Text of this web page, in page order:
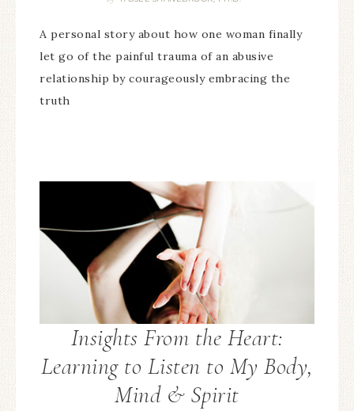
A personal story about how one woman finally
let go of the painful trauma of an abusive
relationship by courageously embracing the
truth
Insights From the Heart:
Learning to Listen to My Body,
Mind & Spirit